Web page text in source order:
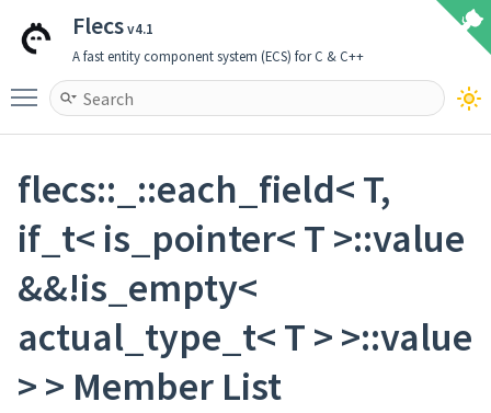
Flecsv4.1
A fast entity component system (ECS) for C & C++
Toggle main menu visibility
flecs::_::each_field< T,
if_t< is_pointer< T >::value
&&!is_empty<
actual_type_t< T > >::value
> > Member List